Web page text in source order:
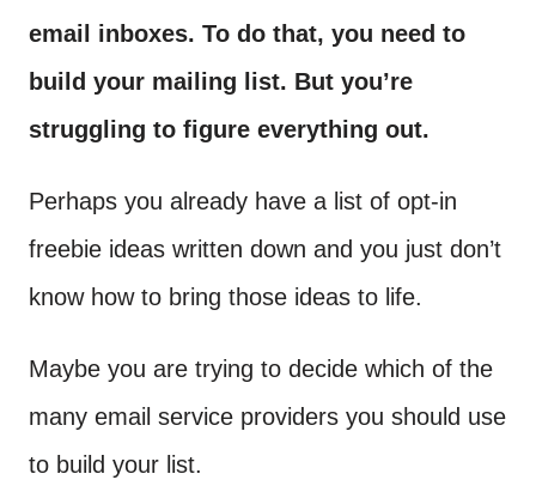
email inboxes. To do that, you need to
build your mailing list. But you’re
struggling to figure everything out.
Perhaps you already have a list of opt-in
freebie ideas written down and you just don’t
know how to bring those ideas to life.
Maybe you are trying to decide which of the
many email service providers you should use
to build your list.